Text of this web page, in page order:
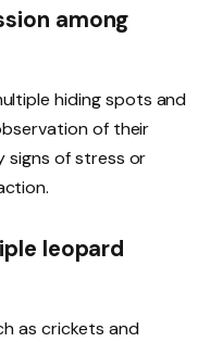
among
hiding spots and
of their
signs of stress or
leopard
as crickets and